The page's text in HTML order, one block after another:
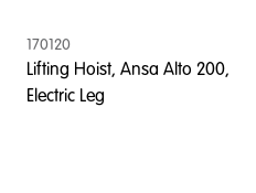
170120
Lifting Hoist, Ansa Alto 200,
Electric Leg